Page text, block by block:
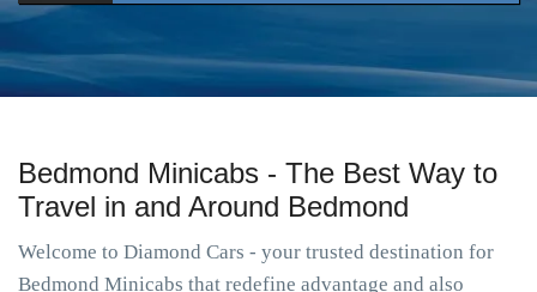
Bedmond Minicabs - The Best Way to
Travel in and Around Bedmond
Welcome to Diamond Cars - your trusted destination for
Bedmond Minicabs that redefine advantage and also